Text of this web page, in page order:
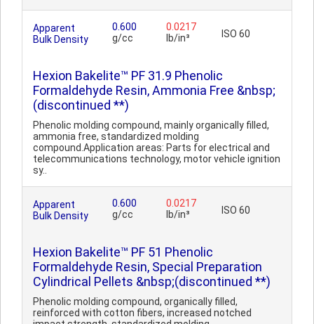
Apparent
Bulk Density
0.600
g/cc
0.0217
lb/in³
ISO 60
Hexion Bakelite™ PF 31.9 Phenolic
Formaldehyde Resin, Ammonia Free &nbsp;
(discontinued **)
Phenolic molding compound, mainly organically filled,
ammonia free, standardized molding
compound.Application areas: Parts for electrical and
telecommunications technology, motor vehicle ignition
sy..
Apparent
Bulk Density
0.600
g/cc
0.0217
lb/in³
ISO 60
Hexion Bakelite™ PF 51 Phenolic
Formaldehyde Resin, Special Preparation
Cylindrical Pellets &nbsp;(discontinued **)
Phenolic molding compound, organically filled,
reinforced with cotton fibers, increased notched